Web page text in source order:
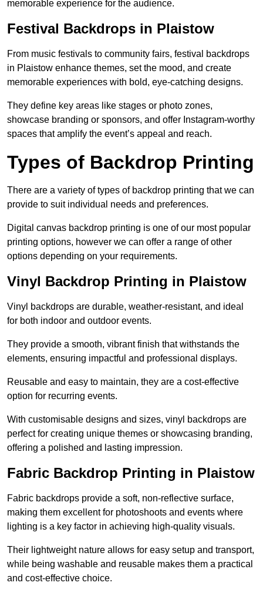
memorable experience for the audience.
Festival Backdrops in Plaistow
From music festivals to community fairs, festival backdrops
in Plaistow enhance themes, set the mood, and create
memorable experiences with bold, eye-catching designs.
They define key areas like stages or photo zones,
showcase branding or sponsors, and offer Instagram-worthy
spaces that amplify the event’s appeal and reach.
Types of Backdrop Printing
There are a variety of types of backdrop printing that we can
provide to suit individual needs and preferences.
Digital canvas backdrop printing is one of our most popular
printing options, however we can offer a range of other
options depending on your requirements.
Vinyl Backdrop Printing in Plaistow
Vinyl backdrops are durable, weather-resistant, and ideal
for both indoor and outdoor events.
They provide a smooth, vibrant finish that withstands the
elements, ensuring impactful and professional displays.
Reusable and easy to maintain, they are a cost-effective
option for recurring events.
With customisable designs and sizes, vinyl backdrops are
perfect for creating unique themes or showcasing branding,
offering a polished and lasting impression.
Fabric Backdrop Printing in Plaistow
Fabric backdrops provide a soft, non-reflective surface,
making them excellent for photoshoots and events where
lighting is a key factor in achieving high-quality visuals.
Their lightweight nature allows for easy setup and transport,
while being washable and reusable makes them a practical
and cost-effective choice.